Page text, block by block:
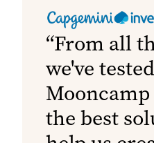
From all
we've
the best